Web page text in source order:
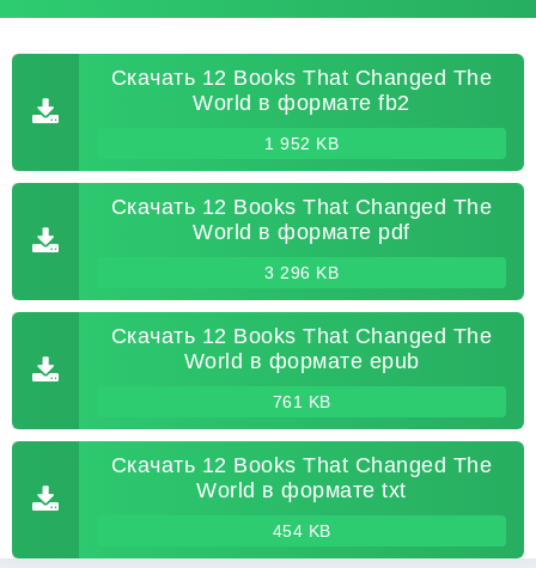
Скачать 12 Books That Changed The
World в формате fb2
1 952 KB
Скачать 12 Books That Changed The
World в формате pdf
3 296 KB
Скачать 12 Books That Changed The
World в формате epub
761 KB
Скачать 12 Books That Changed The
World в формате txt
454 KB